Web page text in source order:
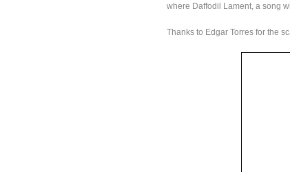
where Daffodil Lament, a song
Thanks to Edgar Torres for the